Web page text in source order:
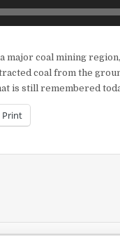
major coal mining
coal from the
is still remembered
Print